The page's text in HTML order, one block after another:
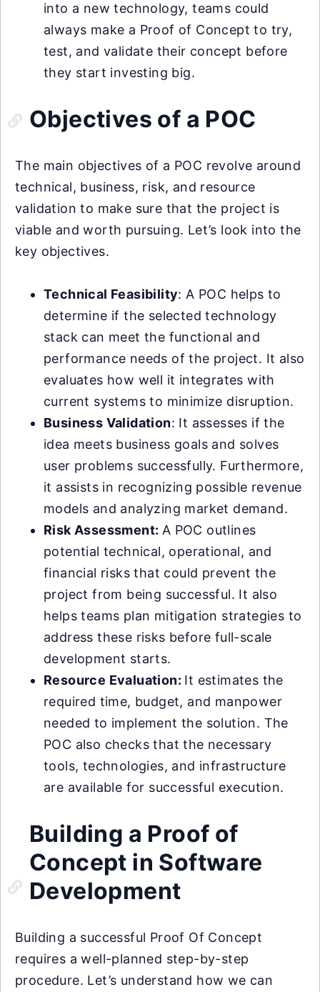
into a new technology, teams could
always make a Proof of Concept to try,
test, and validate their concept before
they start investing big.
Objectives of a POC
The main objectives of a POC revolve around
technical, business, risk, and resource
validation to make sure that the project is
viable and worth pursuing. Let’s look into the
key objectives.
Technical Feasibility: A POC helps to
determine if the selected technology
stack can meet the functional and
performance needs of the project. It also
evaluates how well it integrates with
current systems to minimize disruption.
Business Validation: It assesses if the
idea meets business goals and solves
user problems successfully. Furthermore,
it assists in recognizing possible revenue
models and analyzing market demand.
Risk Assessment: A POC outlines
potential technical, operational, and
financial risks that could prevent the
project from being successful. It also
helps teams plan mitigation strategies to
address these risks before full-scale
development starts.
Resource Evaluation: It estimates the
required time, budget, and manpower
needed to implement the solution. The
POC also checks that the necessary
tools, technologies, and infrastructure
are available for successful execution.
Building a Proof of
Concept in Software
Development
Building a successful Proof Of Concept
requires a well-planned step-by-step
procedure. Let’s understand how we can